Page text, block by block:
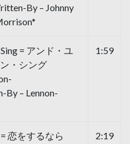
By – Johnny
= アンド・ユ
・シング
– Lennon-
1:59
恋をするなら 2:19